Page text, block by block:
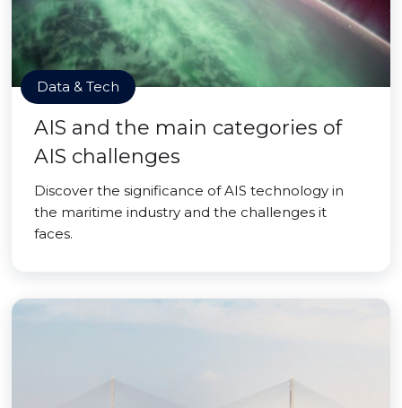
Data & Tech
AIS and the main categories of
AIS challenges
Discover the significance of AIS technology in
the maritime industry and the challenges it
faces.